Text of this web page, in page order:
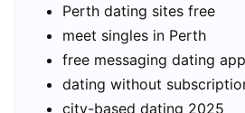
Perth dating sites free
meet singles in Perth
free messaging dating
dating without
city-based dating 2025